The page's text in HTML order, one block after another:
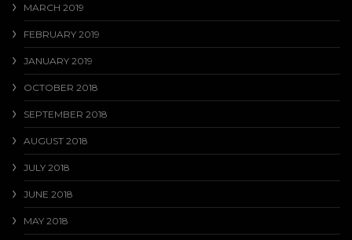
MARCH 2019
FEBRUARY 2019
JANUARY 2019
OCTOBER 2018
SEPTEMBER 2018
AUGUST 2018
JULY 2018
JUNE 2018
MAY 2018